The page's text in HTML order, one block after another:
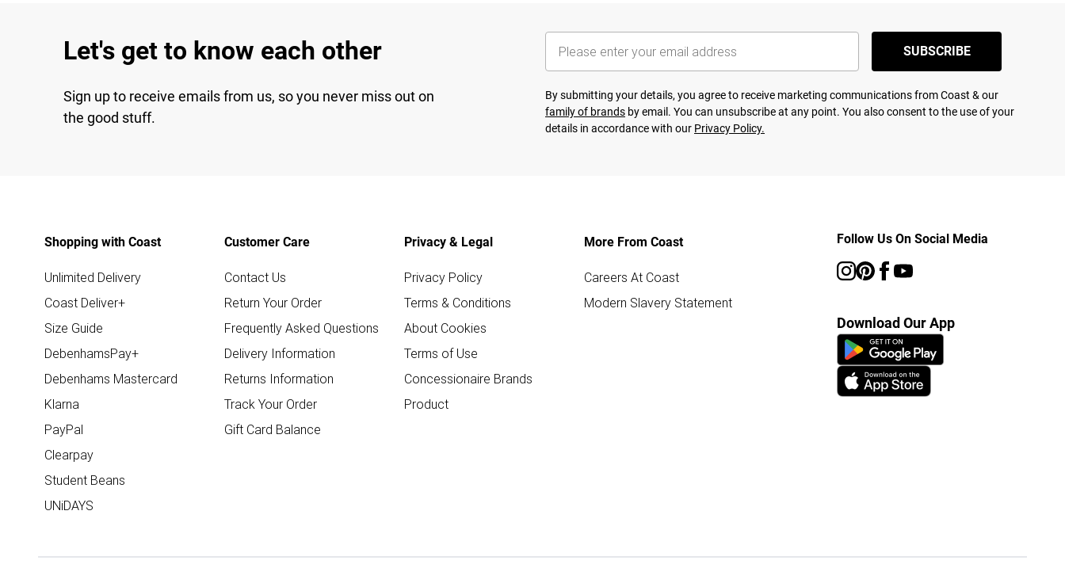
Let's get to know each other
Sign up to receive emails from us, so you never miss out on
the good stuff.
SUBSCRIBE
By submitting your details, you agree to receive marketing communications from Coast & our
family of brands by email. You can unsubscribe at any point. You also consent to the use of your
details in accordance with our Privacy Policy.
Shopping with Coast
Unlimited Delivery
Coast Deliver+
Size Guide
DebenhamsPay+
Debenhams Mastercard
Klarna
PayPal
Clearpay
Student Beans
UNiDAYS
Customer Care
Contact Us
Return Your Order
Frequently Asked Questions
Delivery Information
Returns Information
Track Your Order
Gift Card Balance
Privacy & Legal
Privacy Policy
Terms & Conditions
About Cookies
Terms of Use
Concessionaire Brands
Product
More From Coast
Careers At Coast
Modern Slavery Statement
Follow Us On Social Media
Download Our App